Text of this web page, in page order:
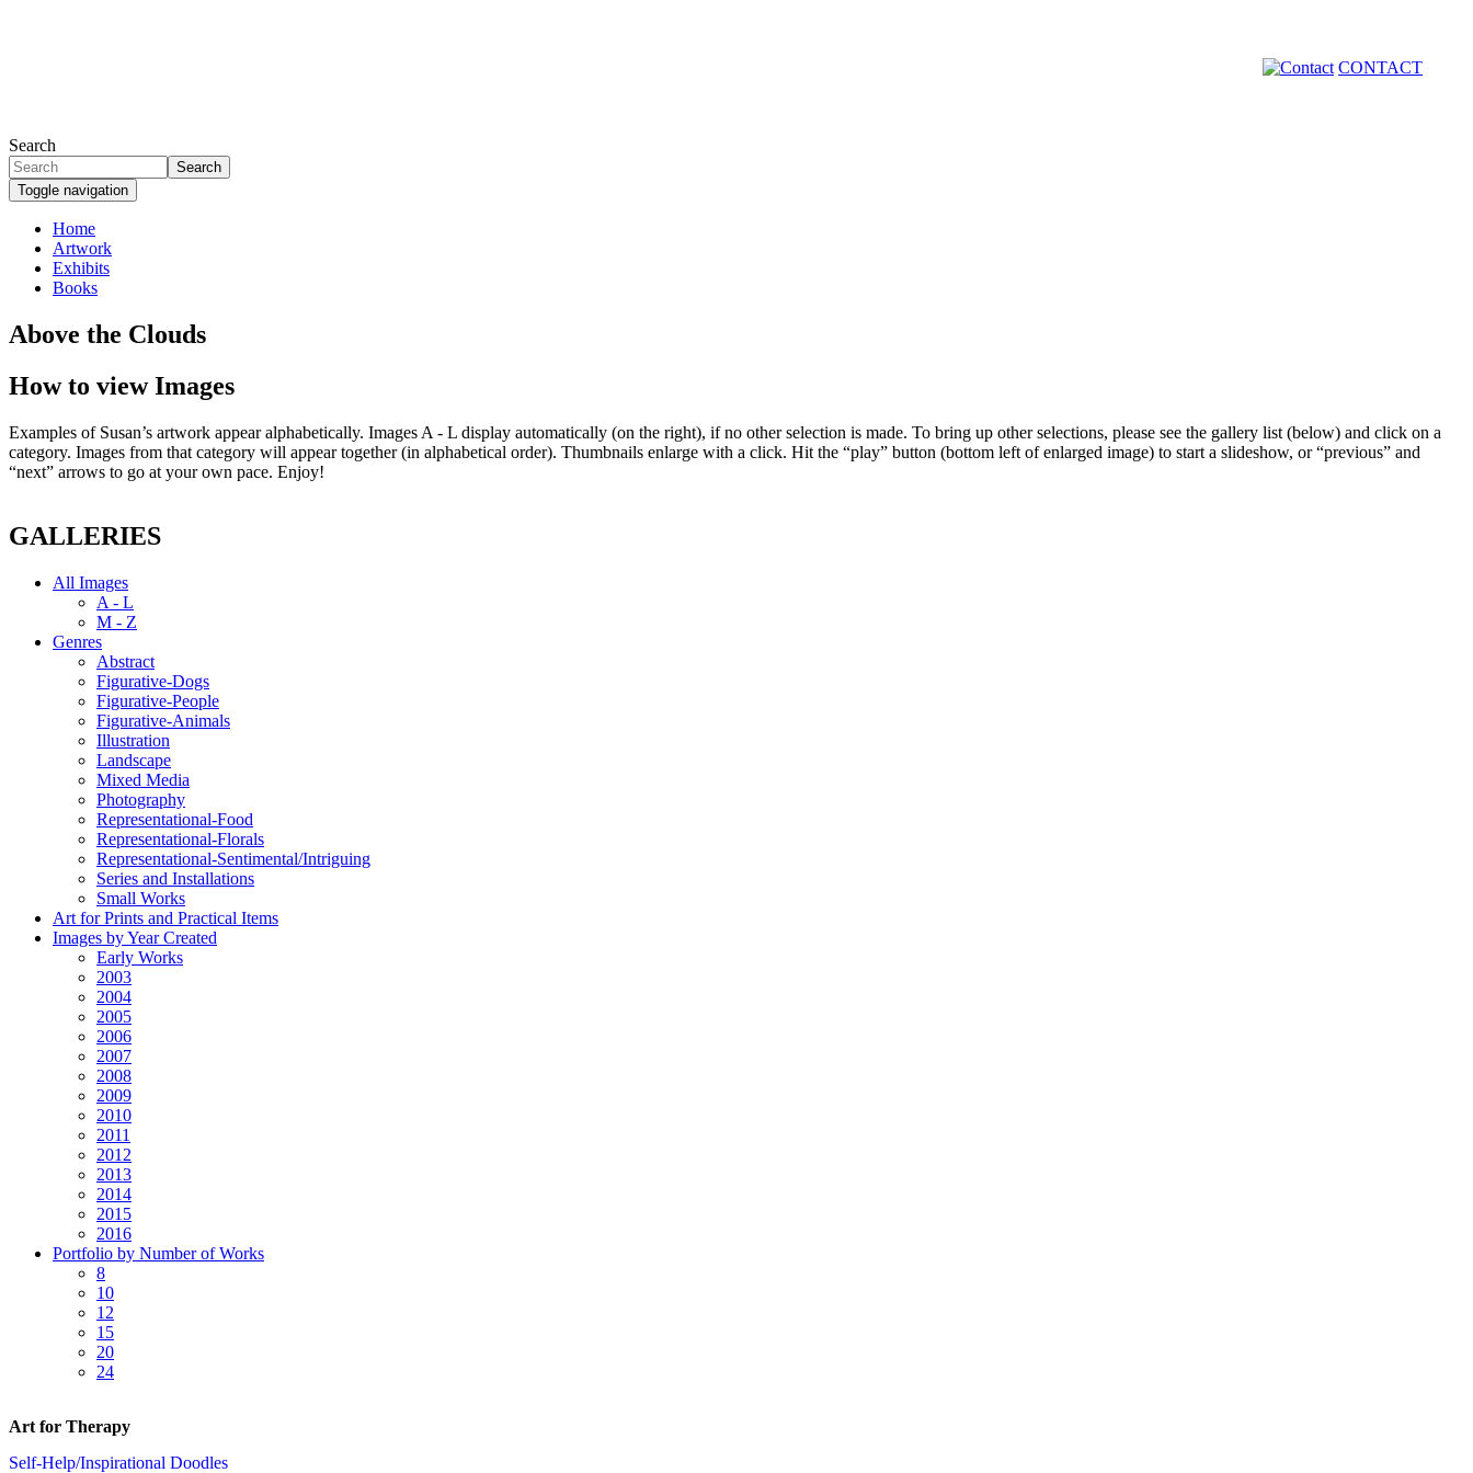
CONTACT
Search
Search
Toggle navigation
Primary
links
Home
Artwork
Exhibits
Books
Above the Clouds
How to view Images
Examples of Susan’s artwork appear alphabetically. Images A - L display automatically (on the right), if no other selection is made. To bring up other selections, please see the gallery list (below) and click on a
category. Images from that category will appear together (in alphabetical order). Thumbnails enlarge with a click. Hit the “play” button (bottom left of enlarged image) to start a slideshow, or “previous” and
“next” arrows to go at your own pace. Enjoy!
GALLERIES
All Images
A - L
M - Z
Genres
Abstract
Figurative-Dogs
Figurative-People
Figurative-Animals
Illustration
Landscape
Mixed Media
Photography
Representational-Food
Representational-Florals
Representational-Sentimental/Intriguing
Series and Installations
Small Works
Art for Prints and Practical Items
Images by Year Created
Early Works
2003
2004
2005
2006
2007
2008
2009
2010
2011
2012
2013
2014
2015
2016
Portfolio by Number of Works
8
10
12
15
20
24
Art for Therapy
Self-Help/Inspirational Doodles